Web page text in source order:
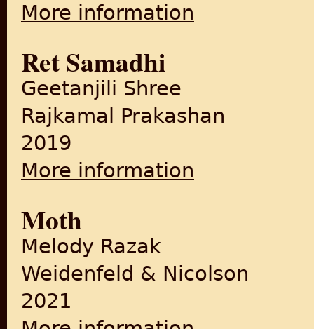
More information
Ret Samadhi
Geetanjili Shree
Rajkamal Prakashan
2019
More information
Moth
Melody Razak
Weidenfeld & Nicolson
2021